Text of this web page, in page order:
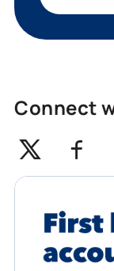
Connect
Twitter